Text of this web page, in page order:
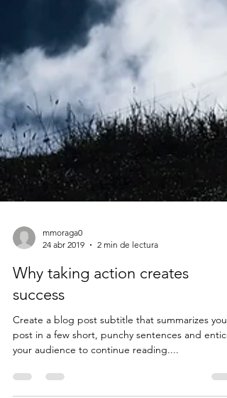
24 abr 2019
2 min de lectura
Why taking action creates
success
Create a blog post subtitle that summarizes your
your audience to continue reading....